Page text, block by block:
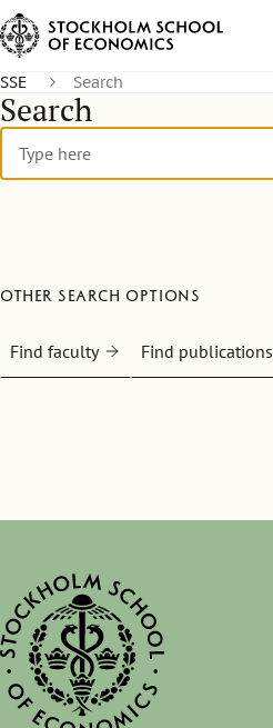
SSE Search
Search
Other search options
Find faculty Find publications